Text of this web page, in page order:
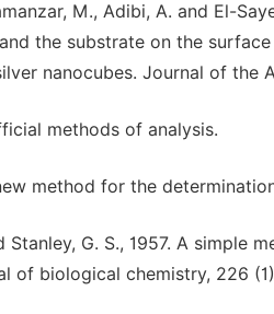
M., Adibi, A. and El-
the substrate on the
nanocubes. Journal of the
methods of analysis.
method for the
Stanley, G. S., 1957. A
of biological chemistry, 226